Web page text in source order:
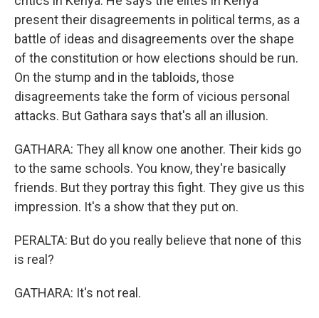
present their disagreements in political terms, as a
battle of ideas and disagreements over the shape
of the constitution or how elections should be run.
On the stump and in the tabloids, those
disagreements take the form of vicious personal
attacks. But Gathara says that's all an illusion.
GATHARA: They all know one another. Their kids go
to the same schools. You know, they're basically
friends. But they portray this fight. They give us this
impression. It's a show that they put on.
PERALTA: But do you really believe that none of this
is real?
GATHARA: It's not real.